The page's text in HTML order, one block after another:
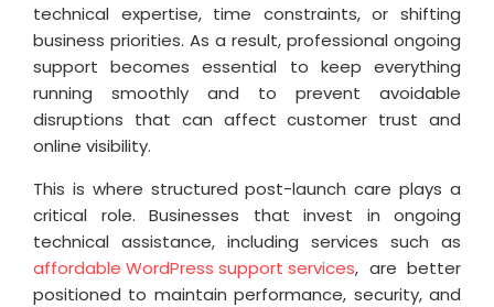
technical expertise, time constraints, or shifting
business priorities. As a result, professional ongoing
support becomes essential to keep everything
running smoothly and to prevent avoidable
disruptions that can affect customer trust and
online visibility.
This is where structured post-launch care plays a
critical role. Businesses that invest in ongoing
technical assistance, including services such as
affordable WordPress support services, are better
positioned to maintain performance, security, and